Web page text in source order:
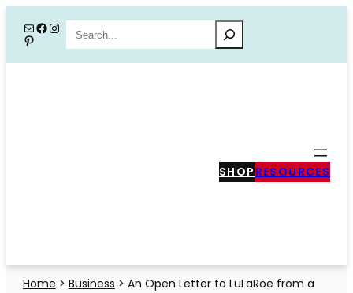
content
MailFacebook
Instagram
PinterestSearch
SHOP RESOURCES
Home > Business > An Open Letter to LuLaRoe from a